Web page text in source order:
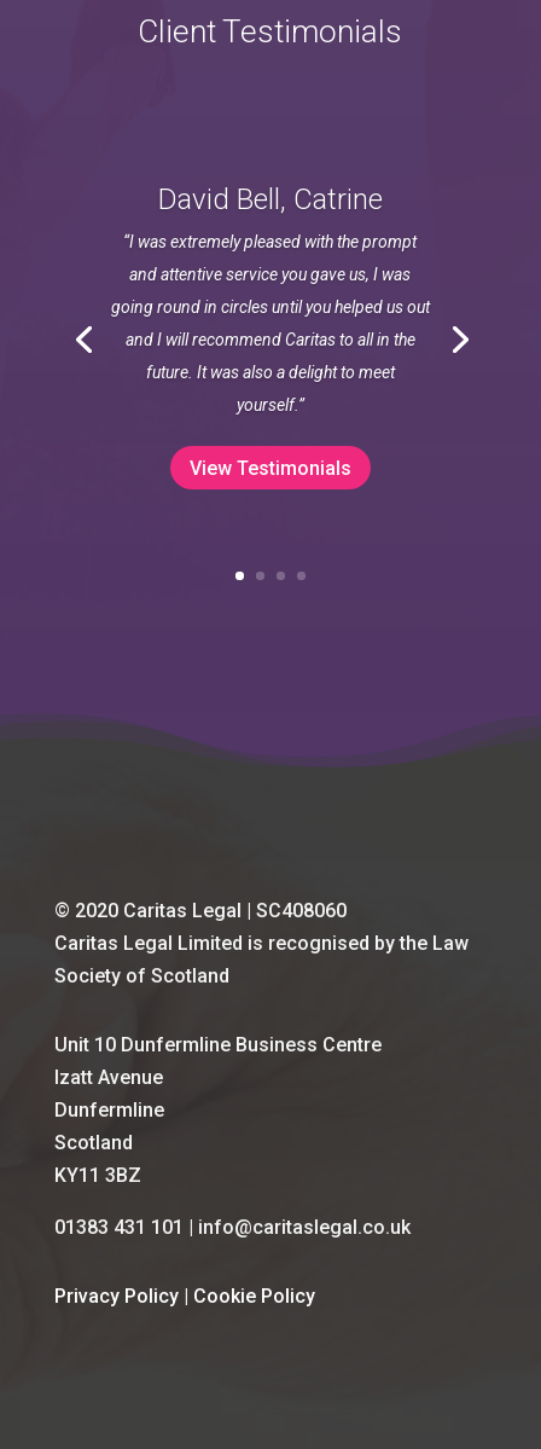
Client Testimonials
David Bell, Catrine
“I was extremely pleased with the prompt
and attentive service you gave us, I was
going round in circles until you helped us out
and I will recommend Caritas to all in the
future. It was also a delight to meet
yourself.”
View Testimonials
© 2020 Caritas Legal | SC408060
Caritas Legal Limited is recognised by the Law
Society of Scotland
Unit 10 Dunfermline Business Centre
Izatt Avenue
Dunfermline
Scotland
KY11 3BZ
01383 431 101 | info@caritaslegal.co.uk
Privacy Policy| Cookie Policy